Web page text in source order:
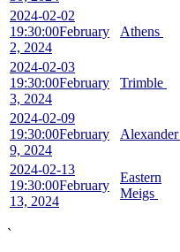
2024-02-02
19:30:00February
2, 2024
Athens
2024-02-03
19:30:00February
3, 2024
Trimble
2024-02-09
19:30:00February
9, 2024
Alexander
2024-02-13
19:30:00February
13, 2024
Eastern
Meigs
`